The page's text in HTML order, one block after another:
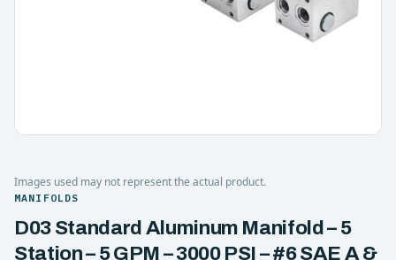
Images used may not represent the actual product.
MANIFOLDS
D03 Standard Aluminum Manifold – 5
Station – 5 GPM – 3000 PSI – #6 SAE A &